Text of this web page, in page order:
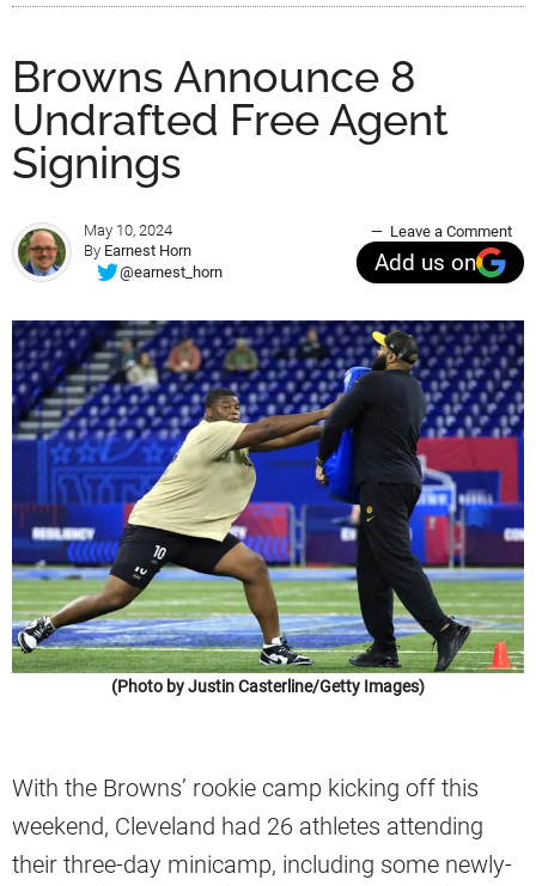
Browns Announce 8
Undrafted Free Agent
Signings
May 10, 2024
By Earnest Horn
@earnest_horn
Leave a Comment
Add us on
(Photo by Justin Casterline/Getty Images)
With the Browns’ rookie camp kicking off this
weekend, Cleveland had 26 athletes attending
their three-day minicamp, including some newly-